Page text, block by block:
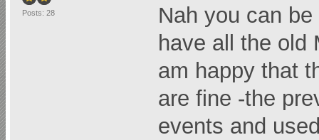
Posts: 28
Nah you can
have all the old
am happy that
are fine -the
events and